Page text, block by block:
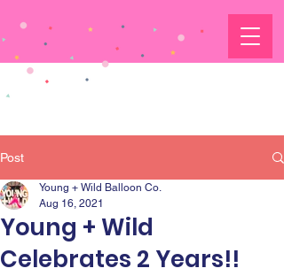
Post
Young + Wild
Celebrates 2 Years!!
Young + Wild Balloon Co.
Aug 16, 2021